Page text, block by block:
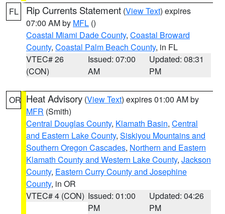
FL Rip Currents Statement (View Text) expires
07:00 AM by MFL ()
Coastal Miami Dade County, Coastal Broward
County, Coastal Palm Beach County, in FL
VTEC# 26
(CON)
Issued: 07:00
AM
Updated: 08:31
PM
OR Heat Advisory (View Text) expires 01:00 AM by
MFR (Smith)
Central Douglas County, Klamath Basin, Central
and Eastern Lake County, Siskiyou Mountains and
Southern Oregon Cascades, Northern and Eastern
Klamath County and Western Lake County, Jackson
County, Eastern Curry County and Josephine
County, in OR
VTEC# 4 (CON) Issued: 01:00
PM
Updated: 04:26
PM